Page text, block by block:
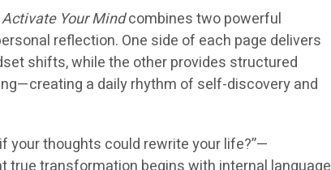
Activate Your Mindcombines two powerful
reflection. One side of each page delivers
shifts, while the other provides structured
a daily rhythm of self-discovery and
your thoughts could rewrite your life?”—